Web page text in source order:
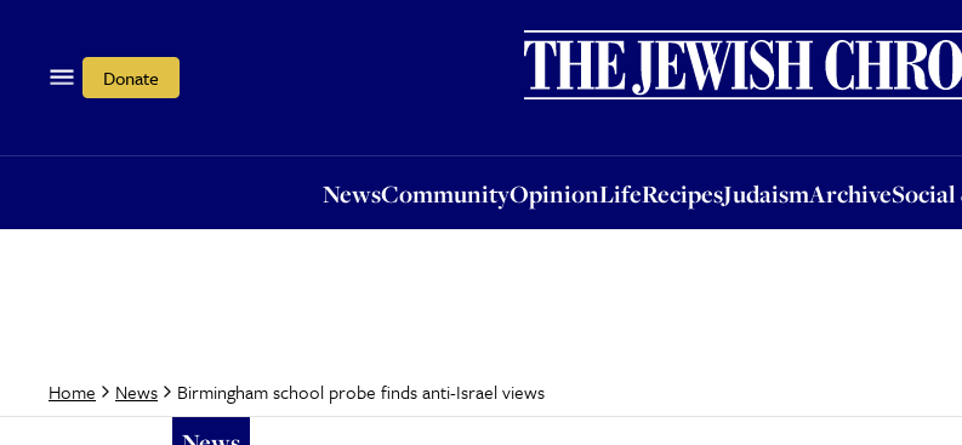
Donate
NewsCommunityOpinionLifeRecipesJudaismArchive
OpinionLifeRecipesJudaismArchiveSocial &
Home News Birmingham school probe finds anti-Israel views